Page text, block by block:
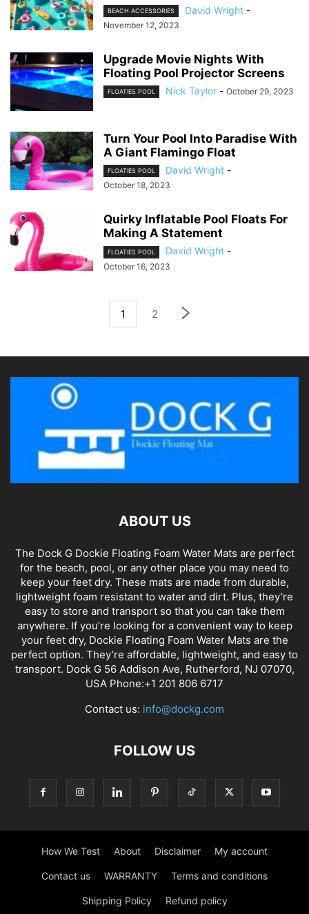
BEACH ACCESSORIES David Wright -
November 12, 2023
Upgrade Movie Nights With
Floating Pool Projector Screens
FLOATIES POOL Nick Taylor - October 29, 2023
Turn Your Pool Into Paradise With
A Giant Flamingo Float
FLOATIES POOL David Wright -
October 18, 2023
Quirky Inflatable Pool Floats For
Making A Statement
FLOATIES POOL David Wright -
October 16, 2023
1 2
ABOUT US
The Dock G Dockie Floating Foam Water Mats are perfect
for the beach, pool, or any other place you may need to
keep your feet dry. These mats are made from durable,
lightweight foam resistant to water and dirt. Plus, they’re
easy to store and transport so that you can take them
anywhere. If you’re looking for a convenient way to keep
your feet dry, Dockie Floating Foam Water Mats are the
perfect option. They’re affordable, lightweight, and easy to
transport. Dock G 56 Addison Ave, Rutherford, NJ 07070,
USA Phone:+1 201 806 6717
Contact us: info@dockg.com
FOLLOW US
How We Test About Disclaimer My account
Contact us WARRANTY Terms and conditions
Shipping Policy Refund policy